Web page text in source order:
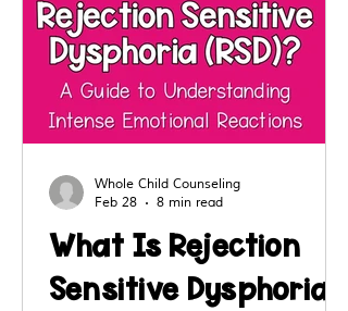
What Is Rejection
Sensitive Dysphoria
Whole Child Counseling
Feb 28
8 min read